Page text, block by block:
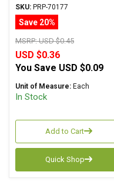
Metal Film ± 1%
Tolerance
SKU: PRP-70177
Save 20%
MSRP:USD $0.45
USD $0.36
You Save USD $0.09
Unit of Measure: Each
In Stock
Add to Cart
Quick Shop